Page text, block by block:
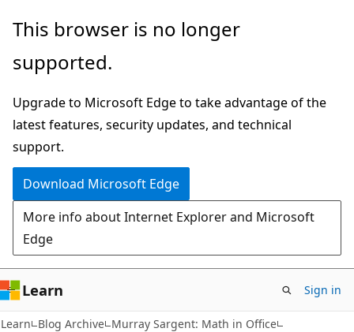
Skip
main
Skip
Ask
chat
experience
This browser is no longer
supported.
Upgrade to Microsoft Edge to take advantage of the
latest features, security updates, and technical
support.
Download Microsoft Edge
More info about Internet Explorer and Microsoft
Edge
Learn Sign in
Learn Blog Archive Murray Sargent: Math in Office